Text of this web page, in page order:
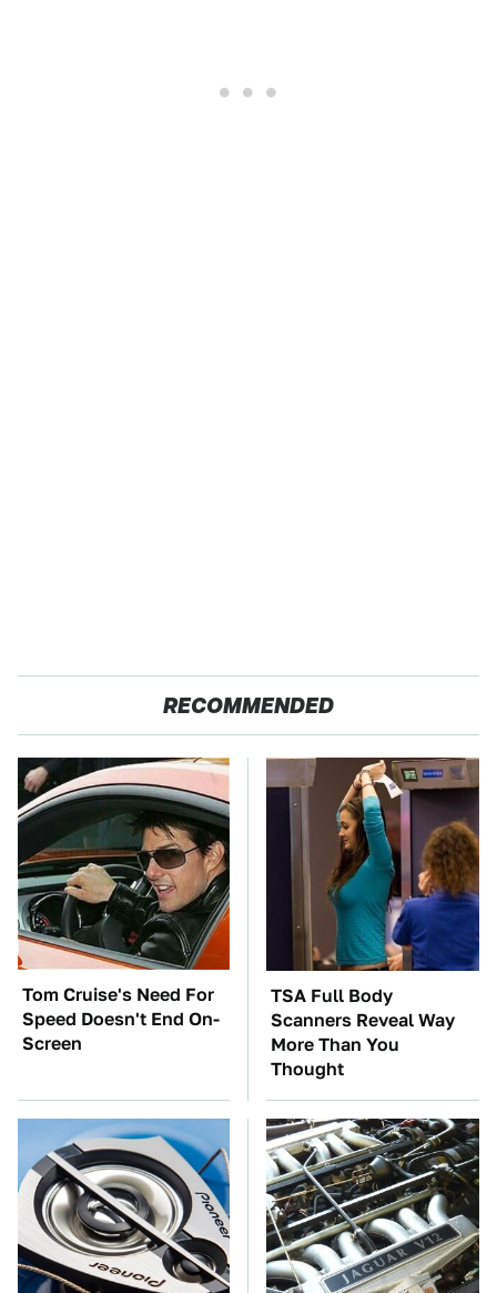
RECOMMENDED
Tom Cruise's Need For
Speed Doesn't End On-
Screen
TSA Full Body
Scanners Reveal Way
More Than You
Thought